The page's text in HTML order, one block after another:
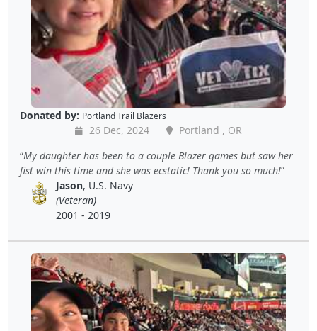
Donated by: Portland Trail Blazers
26 Dec, 2024
Portland , OR
My daughter has been to a couple Blazer games but saw her
fist win this time and she was ecstatic! Thank you so much!
Jason, U.S. Navy
(Veteran)
2001 - 2019